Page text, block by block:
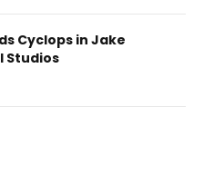
Cyclops in Jake
Studios